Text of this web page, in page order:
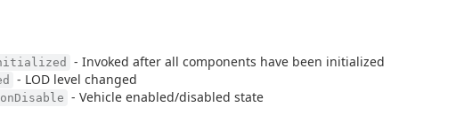
- Invoked after all components have been initialized
- LOD level changed
onDisable - Vehicle enabled/disabled state